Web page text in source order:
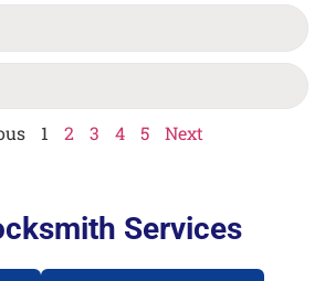
1 2 3 4 5 Next
Services